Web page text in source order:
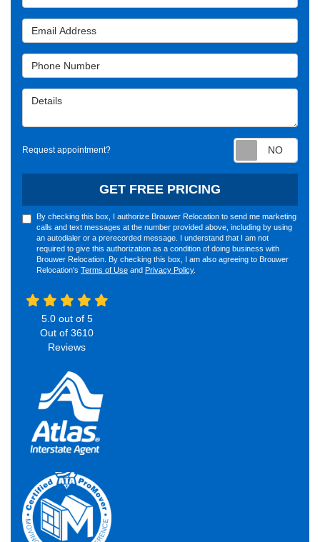
Email Address
Phone Number
Details
Request appointment?
GET FREE PRICING
By checking this box, I authorize Brouwer Relocation to send me marketing
calls and text messages at the number provided above, including by using
an autodialer or a prerecorded message. I understand that I am not
required to give this authorization as a condition of doing business with
Brouwer Relocation. By checking this box, I am also agreeing to Brouwer
Relocation's Terms of Use and Privacy Policy.
5.0out of 5
Out of 3610
Reviews